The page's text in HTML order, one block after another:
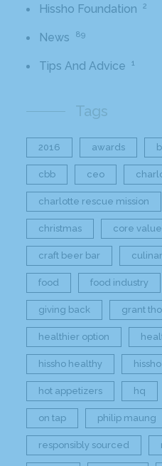
Hissho Foundation 2
News 89
Tips And Advice 1
Tags
2016 awards
cbb ceo
charlotte rescue mission
christmas core value
craft beer bar
food food industry
giving back grant
healthier option
hissho healthy
hot appetizers hq
on tap philip maung
responsibly sourced